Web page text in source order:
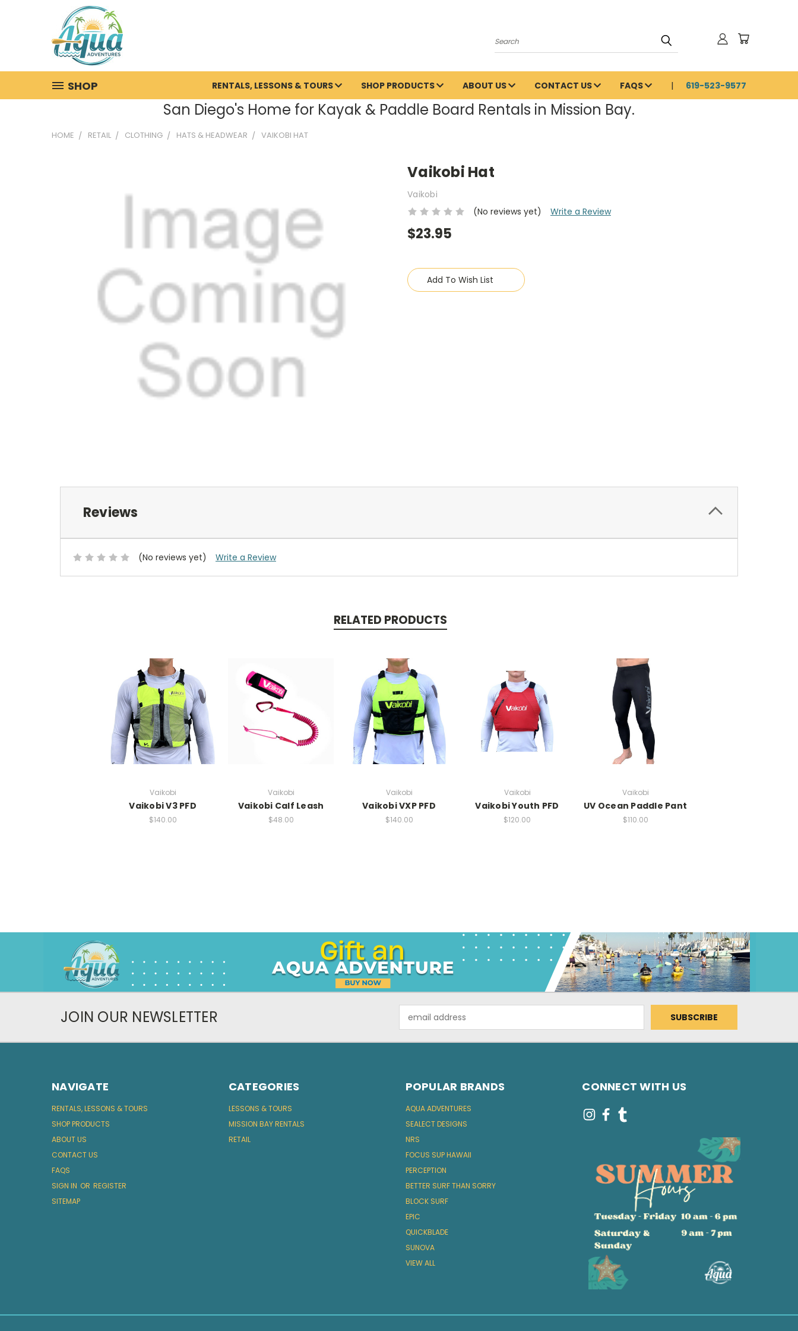
Search
SHOP RENTALS, LESSONS & TOURS SHOP PRODUCTS ABOUT US CONTACT US FAQS 619-523-9577
San Diego's Home for Kayak & Paddle Board Rentals in Mission Bay.
HOME RETAIL CLOTHING HATS & HEADWEAR VAIKOBI HAT
Vaikobi Hat
Vaikobi
(No reviews yet)
Write a Review
$23.95
Current
Stock:Add To Wish List
Reviews
(No reviews yet) Write a Review
RELATED PRODUCTS
Vaikobi
Vaikobi V3 PFD
$140.00
Vaikobi
Vaikobi Calf Leash
$48.00
Vaikobi
Vaikobi VXP PFD
$140.00
Vaikobi
Vaikobi Youth PFD
$120.00
Vaikobi
UV Ocean Paddle Pant
$110.00
JOIN OUR NEWSLETTER
Address
NAVIGATE
RENTALS, LESSONS & TOURS
SHOP PRODUCTS
ABOUT US
CONTACT US
FAQS
SIGN IN OR REGISTER
SITEMAP
CATEGORIES
LESSONS & TOURS
MISSION BAY RENTALS
RETAIL
POPULAR BRANDS
AQUA ADVENTURES
SEALECT DESIGNS
NRS
FOCUS SUP HAWAII
PERCEPTION
BETTER SURF THAN SORRY
BLOCK SURF
EPIC
QUICKBLADE
SUNOVA
VIEW ALL
CONNECT WITH US